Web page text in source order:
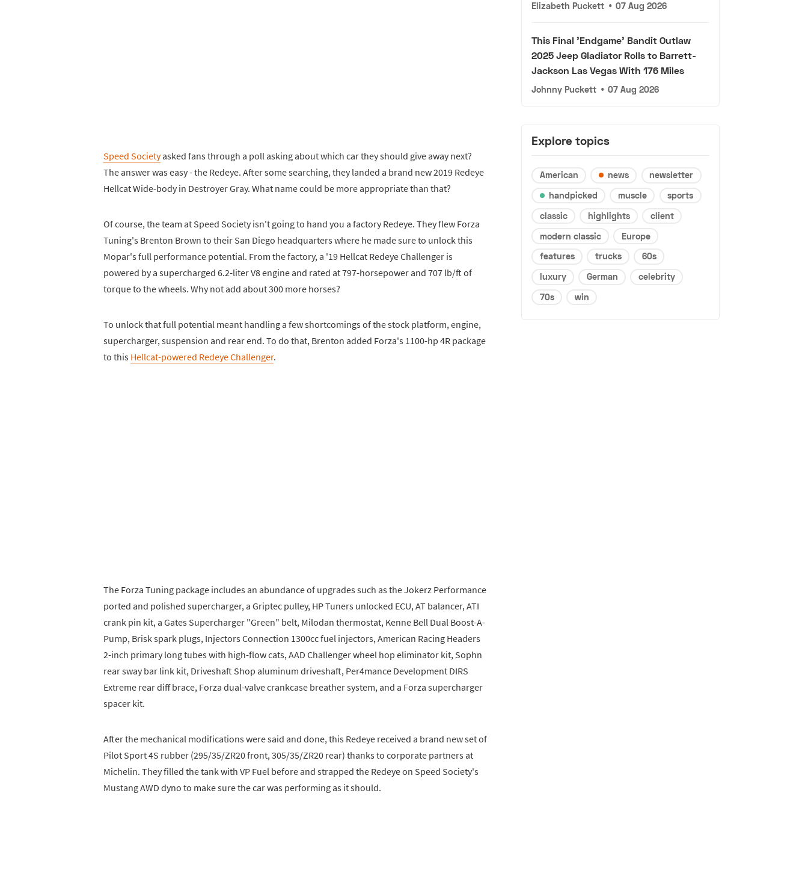
Speed Societyasked fans through a poll asking about which car they should give away next?
The answer was easy - the Redeye. After some searching, they landed a brand new 2019 Redeye
Hellcat Wide-body in Destroyer Gray. What name could be more appropriate than that?
Of course, the team at Speed Society isn't going to hand you a factory Redeye. They flew Forza
Tuning's Brenton Brown to their San Diego headquarters where he made sure to unlock this
Mopar's full performance potential. From the factory, a '19 Hellcat Redeye Challenger is
powered by a supercharged 6.2-liter V8 engine and rated at 797-horsepower and 707 lb/ft of
torque to the wheels. Why not add about 300 more horses?
To unlock that full potential meant handling a few shortcomings of the stock platform, engine,
supercharger, suspension and rear end. To do that, Brenton added Forza's 1100-hp 4R package
to this Hellcat-powered Redeye Challenger.
The Forza Tuning package includes an abundance of upgrades such as the Jokerz Performance
ported and polished supercharger, a Griptec pulley, HP Tuners unlocked ECU, AT balancer, ATI
crank pin kit, a Gates Supercharger "Green" belt, Milodan thermostat, Kenne Bell Dual Boost-A-
Pump, Brisk spark plugs, Injectors Connection 1300cc fuel injectors, American Racing Headers
2-inch primary long tubes with high-flow cats, AAD Challenger wheel hop eliminator kit, Sophn
rear sway bar link kit, Driveshaft Shop aluminum driveshaft, Per4mance Development DIRS
Extreme rear diff brace, Forza dual-valve crankcase breather system, and a Forza supercharger
spacer kit.
After the mechanical modifications were said and done, this Redeye received a brand new set of
Pilot Sport 4S rubber (295/35/ZR20 front, 305/35/ZR20 rear) thanks to corporate partners at
Michelin. They filled the tank with VP Fuel before and strapped the Redeye on Speed Society's
Mustang AWD dyno to make sure the car was performing as it should.
Elizabeth Puckett • 07 Aug 2026
This Final 'Endgame' Bandit Outlaw
2025 Jeep Gladiator Rolls to Barrett-
Jackson Las Vegas With 176 Miles
Johnny Puckett • 07 Aug 2026
Explore topics
American news
newsletter
handpicked
muscle
sports
classic
highlights
client
modern classic
Europe
features
trucks
60s
luxury
German
celebrity
70s
win